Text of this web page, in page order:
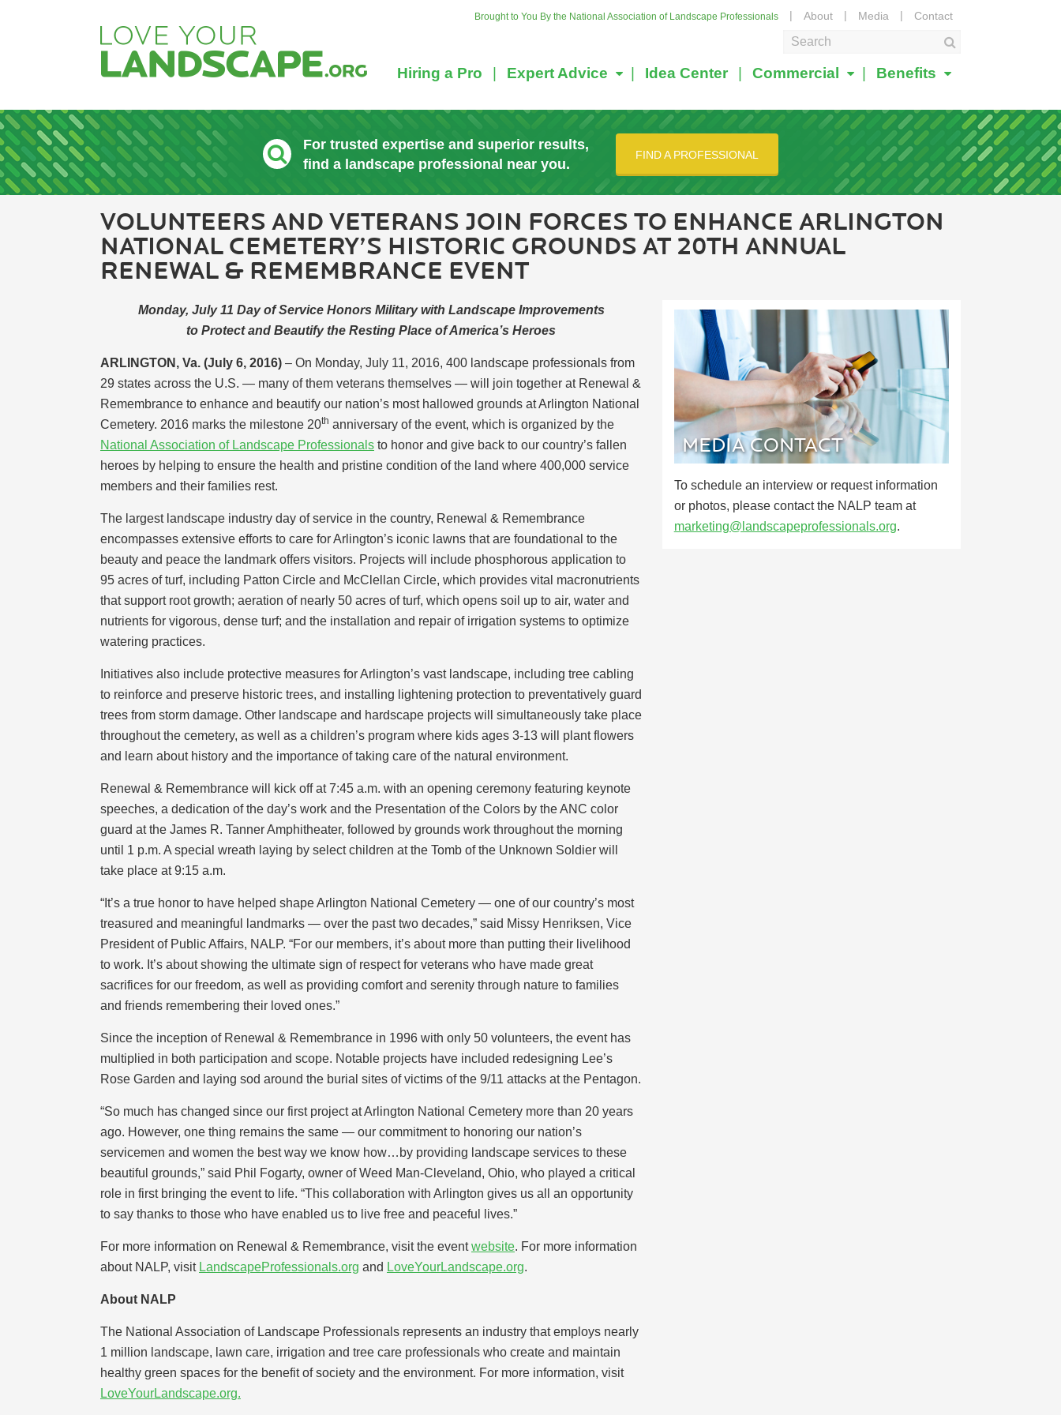
Brought to You By the National Association of Landscape Professionals About Media Contact
Hiring a Pro Expert Advice Idea Center Commercial Benefits
For trusted expertise and superior results,
find a landscape professional near you.
FIND A PROFESSIONAL
VOLUNTEERS AND VETERANS JOIN FORCES TO ENHANCE ARLINGTON
NATIONAL CEMETERY’S HISTORIC GROUNDS AT 20TH ANNUAL
RENEWAL & REMEMBRANCE EVENT
Monday, July 11 Day of Service Honors Military with Landscape Improvements
to Protect and Beautify the Resting Place of America’s Heroes
ARLINGTON, Va. (July 6, 2016) – On Monday, July 11, 2016, 400 landscape professionals from
29 states across the U.S. — many of them veterans themselves — will join together at Renewal &
Remembrance to enhance and beautify our nation’s most hallowed grounds at Arlington National
Cemetery. 2016 marks the milestone 20th anniversary of the event, which is organized by the
National Association of Landscape Professionals to honor and give back to our country’s fallen
heroes by helping to ensure the health and pristine condition of the land where 400,000 service
members and their families rest.
The largest landscape industry day of service in the country, Renewal & Remembrance
encompasses extensive efforts to care for Arlington’s iconic lawns that are foundational to the
beauty and peace the landmark offers visitors. Projects will include phosphorous application to
95 acres of turf, including Patton Circle and McClellan Circle, which provides vital macronutrients
that support root growth; aeration of nearly 50 acres of turf, which opens soil up to air, water and
nutrients for vigorous, dense turf; and the installation and repair of irrigation systems to optimize
watering practices.
Initiatives also include protective measures for Arlington’s vast landscape, including tree cabling
to reinforce and preserve historic trees, and installing lightening protection to preventatively guard
trees from storm damage. Other landscape and hardscape projects will simultaneously take place
throughout the cemetery, as well as a children’s program where kids ages 3-13 will plant flowers
and learn about history and the importance of taking care of the natural environment.
Renewal & Remembrance will kick off at 7:45 a.m. with an opening ceremony featuring keynote
speeches, a dedication of the day’s work and the Presentation of the Colors by the ANC color
guard at the James R. Tanner Amphitheater, followed by grounds work throughout the morning
until 1 p.m. A special wreath laying by select children at the Tomb of the Unknown Soldier will
take place at 9:15 a.m.
“It’s a true honor to have helped shape Arlington National Cemetery — one of our country’s most
treasured and meaningful landmarks — over the past two decades,” said Missy Henriksen, Vice
President of Public Affairs, NALP. “For our members, it’s about more than putting their livelihood
to work. It’s about showing the ultimate sign of respect for veterans who have made great
sacrifices for our freedom, as well as providing comfort and serenity through nature to families
and friends remembering their loved ones.”
Since the inception of Renewal & Remembrance in 1996 with only 50 volunteers, the event has
multiplied in both participation and scope. Notable projects have included redesigning Lee’s
Rose Garden and laying sod around the burial sites of victims of the 9/11 attacks at the Pentagon.
“So much has changed since our first project at Arlington National Cemetery more than 20 years
ago. However, one thing remains the same — our commitment to honoring our nation’s
servicemen and women the best way we know how…by providing landscape services to these
beautiful grounds,” said Phil Fogarty, owner of Weed Man-Cleveland, Ohio, who played a critical
role in first bringing the event to life. “This collaboration with Arlington gives us all an opportunity
to say thanks to those who have enabled us to live free and peaceful lives.”
For more information on Renewal & Remembrance, visit the eventwebsite. For more information
about NALP, visit LandscapeProfessionals.org and LoveYourLandscape.org.
About NALP
The National Association of Landscape Professionals represents an industry that employs nearly
1 million landscape, lawn care, irrigation and tree care professionals who create and maintain
healthy green spaces for the benefit of society and the environment. For more information, visit
LoveYourLandscape.org.
MEDIA CONTACT
To schedule an interview or request information
or photos, please contact the NALP team at
marketing@landscapeprofessionals.org.